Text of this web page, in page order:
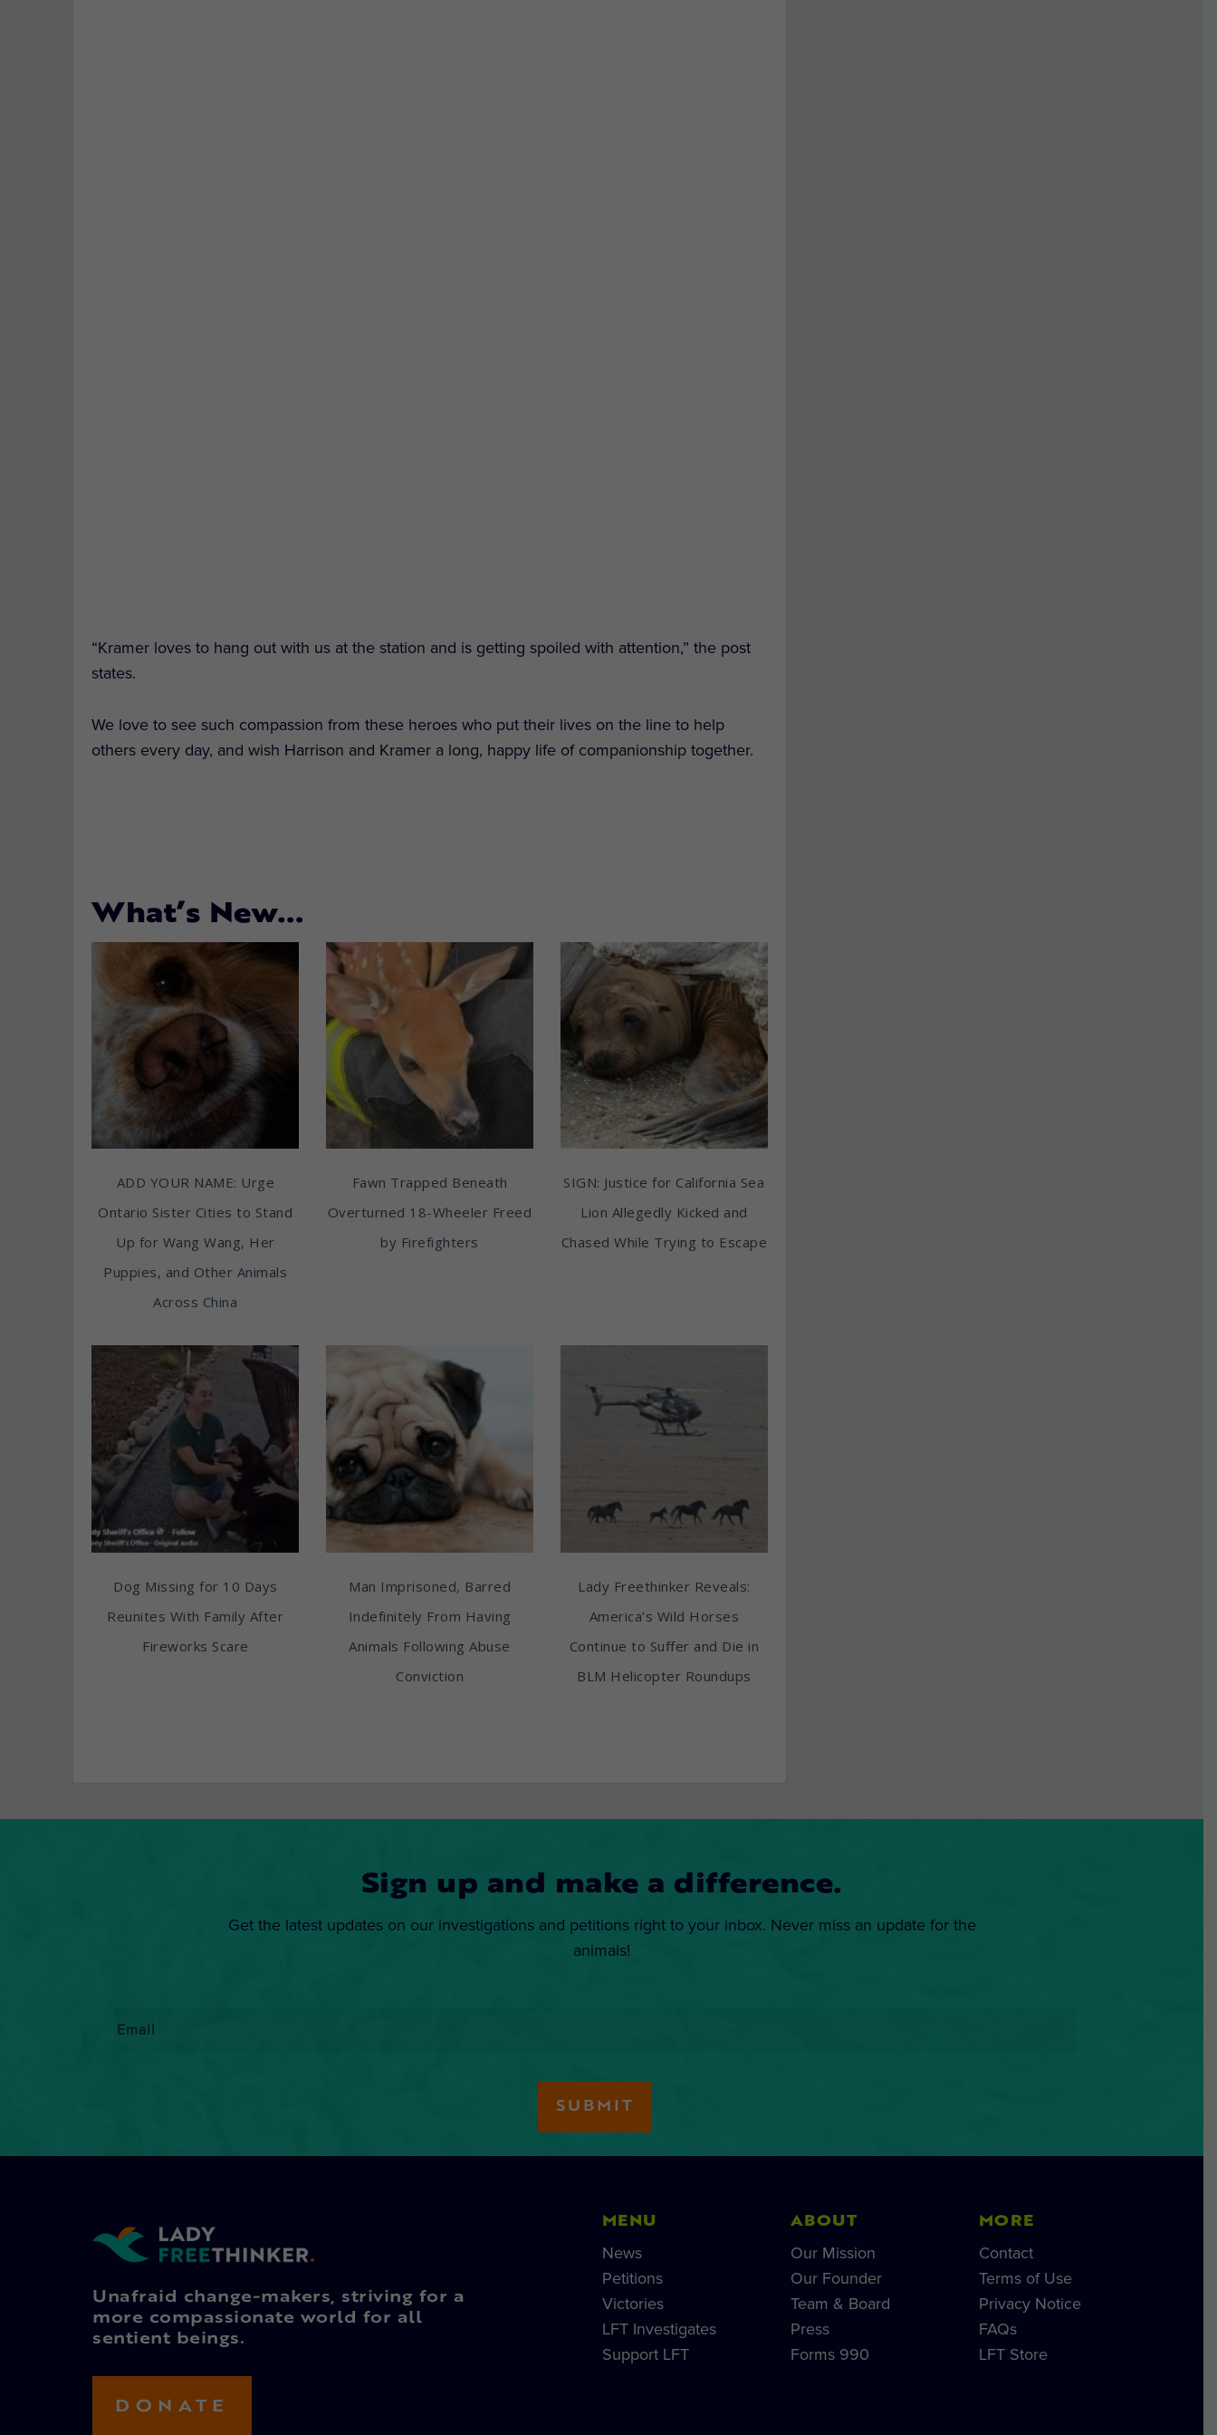
“Kramer loves to hang out with us at the station and is getting spoiled with attention,” the post
states.
We love to see such compassion from these heroes who put their lives on the line to help
others every day, and wish Harrison and Kramer a long, happy life of companionship together.
What’s New…
ADD YOUR NAME: Urge
Ontario Sister Cities to Stand
Up for Wang Wang, Her
Puppies, and Other Animals
Across China
Fawn Trapped Beneath
Overturned 18-Wheeler Freed
by Firefighters
SIGN: Justice for California Sea
Lion Allegedly Kicked and
Chased While Trying to Escape
Dog Missing for 10 Days
Reunites With Family After
Fireworks Scare
Man Imprisoned, Barred
Indefinitely From Having
Animals Following Abuse
Conviction
Lady Freethinker Reveals:
America’s Wild Horses
Continue to Suffer and Die in
BLM Helicopter Roundups
Sign up and make a difference.
Get the latest updates on our investigations and petitions right to your inbox. Never miss an update for the
animals!
Unafraid change-makers, striving for a
more compassionate world for all
sentient beings.
DONATE
MENU
News
Petitions
Victories
LFT Investigates
Support LFT
ABOUT
Our Mission
Our Founder
Team & Board
Press
Forms 990
MORE
Contact
Terms of Use
Privacy Notice
FAQs
LFT Store